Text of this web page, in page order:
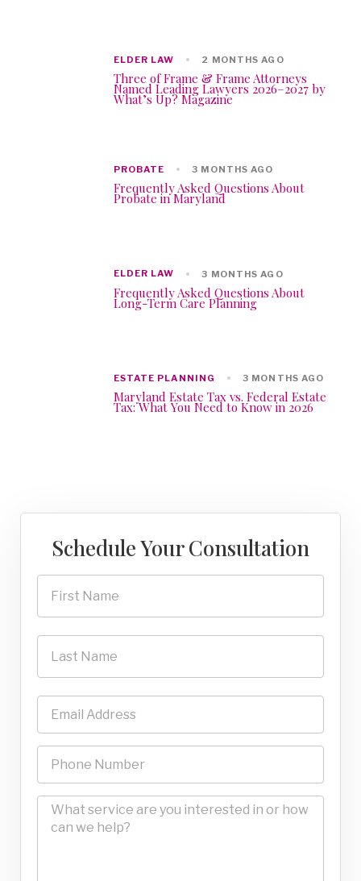
ELDER LAW 2 MONTHS AGO
Three of Frame & Frame Attorneys
Named Leading Lawyers 2026–2027 by
What’s Up? Magazine
PROBATE 3 MONTHS AGO
Frequently Asked Questions About
Probate in Maryland
ELDER LAW 3 MONTHS AGO
Frequently Asked Questions About
Long-Term Care Planning
ESTATE PLANNING 3 MONTHS AGO
Maryland Estate Tax vs. Federal Estate
Tax: What You Need to Know in 2026
Schedule Your Consultation